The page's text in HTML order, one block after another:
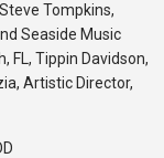
Tompkins,
Seaside Music
FL, Tippin Davidson,
Artistic Director,